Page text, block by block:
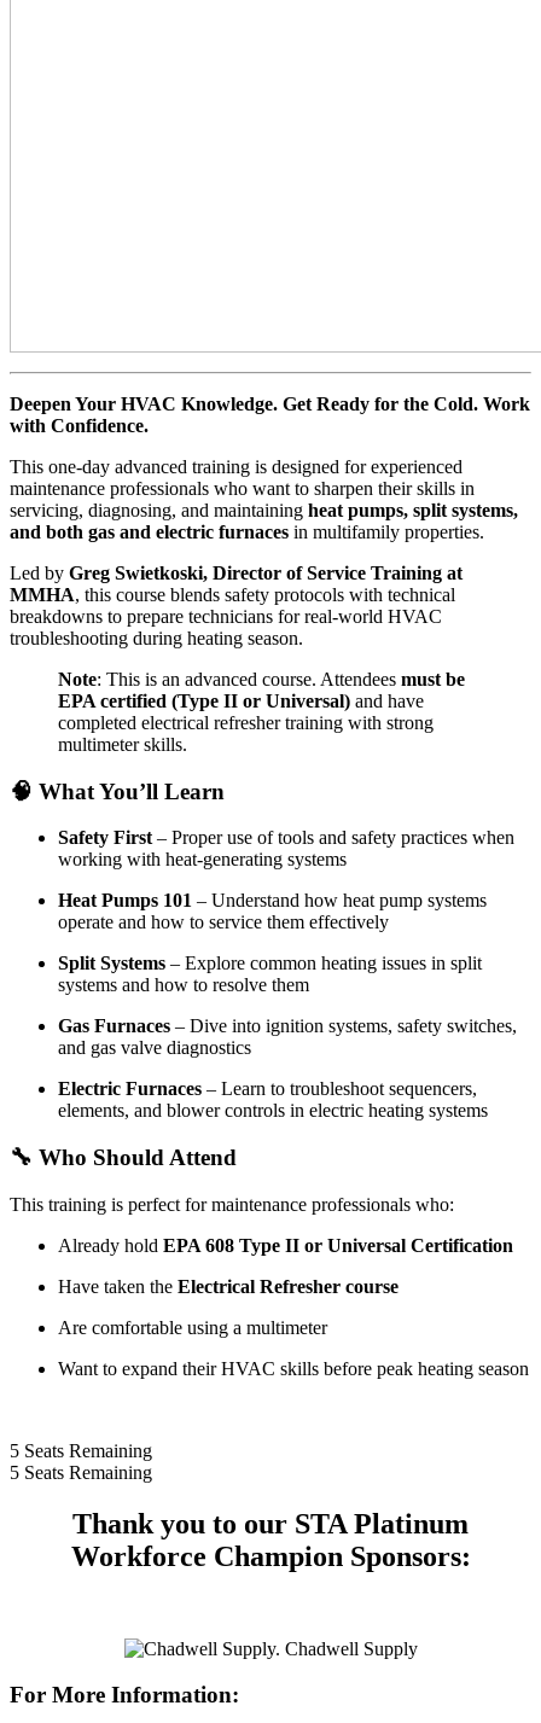
Deepen Your HVAC Knowledge. Get Ready for the Cold. Work
with Confidence.
This one-day advanced training is designed for experienced
maintenance professionals who want to sharpen their skills in
servicing, diagnosing, and maintaining heat pumps, split systems,
and both gas and electric furnaces in multifamily properties.
Led by Greg Swietkoski, Director of Service Training at
MMHA, this course blends safety protocols with technical
breakdowns to prepare technicians for real-world HVAC
troubleshooting during heating season.
Note: This is an advanced course. Attendees must be
EPA certified (Type II or Universal) and have
completed electrical refresher training with strong
multimeter skills.
🧠 What You’ll Learn
Safety First – Proper use of tools and safety practices when
working with heat-generating systems
Heat Pumps 101 – Understand how heat pump systems
operate and how to service them effectively
Split Systems – Explore common heating issues in split
systems and how to resolve them
Gas Furnaces – Dive into ignition systems, safety switches,
and gas valve diagnostics
Electric Furnaces – Learn to troubleshoot sequencers,
elements, and blower controls in electric heating systems
🔧 Who Should Attend
This training is perfect for maintenance professionals who:
Already hold EPA 608 Type II or Universal Certification
Have taken the Electrical Refresher course
Are comfortable using a multimeter
Want to expand their HVAC skills before peak heating season
5 Seats Remaining
5 Seats Remaining
Thank you to our STA Platinum
Workforce Champion Sponsors:
For More Information: